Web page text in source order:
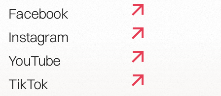
Facebook
Instagram
YouTube
TikTok